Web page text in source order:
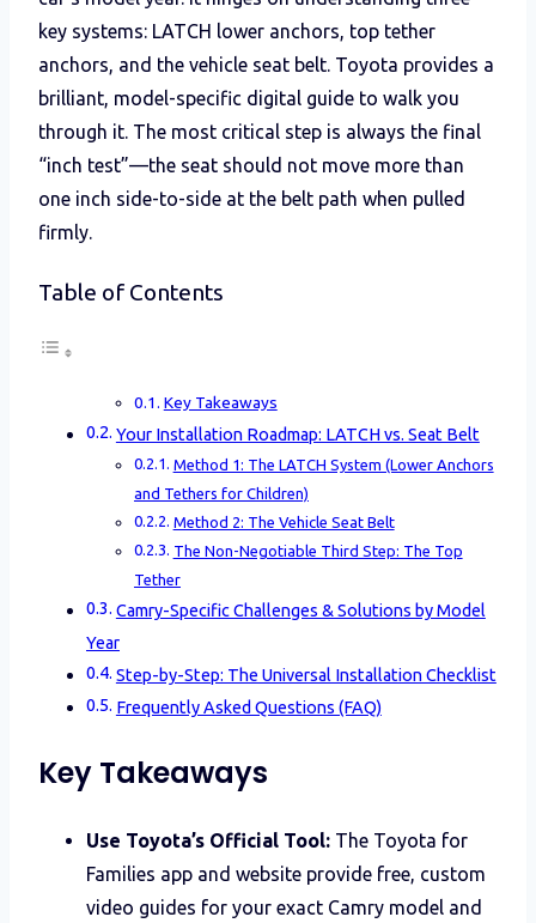
key systems: LATCH lower anchors, top tether
anchors, and the vehicle seat belt. Toyota provides a
brilliant, model-specific digital guide to walk you
through it. The most critical step is always the final
“inch test”—the seat should not move more than
one inch side-to-side at the belt path when pulled
firmly.
Table of Contents
Key Takeaways
Your Installation Roadmap: LATCH vs. Seat Belt
Method 1: The LATCH System (Lower Anchors
and Tethers for Children)
Method 2: The Vehicle Seat Belt
The Non-Negotiable Third Step: The Top
Tether
Camry-Specific Challenges & Solutions by Model
Year
Step-by-Step: The Universal Installation Checklist
Frequently Asked Questions (FAQ)
Key Takeaways
Use Toyota’s Official Tool: The Toyota for
Families app and website provide free, custom
video guides for your exact Camry model and